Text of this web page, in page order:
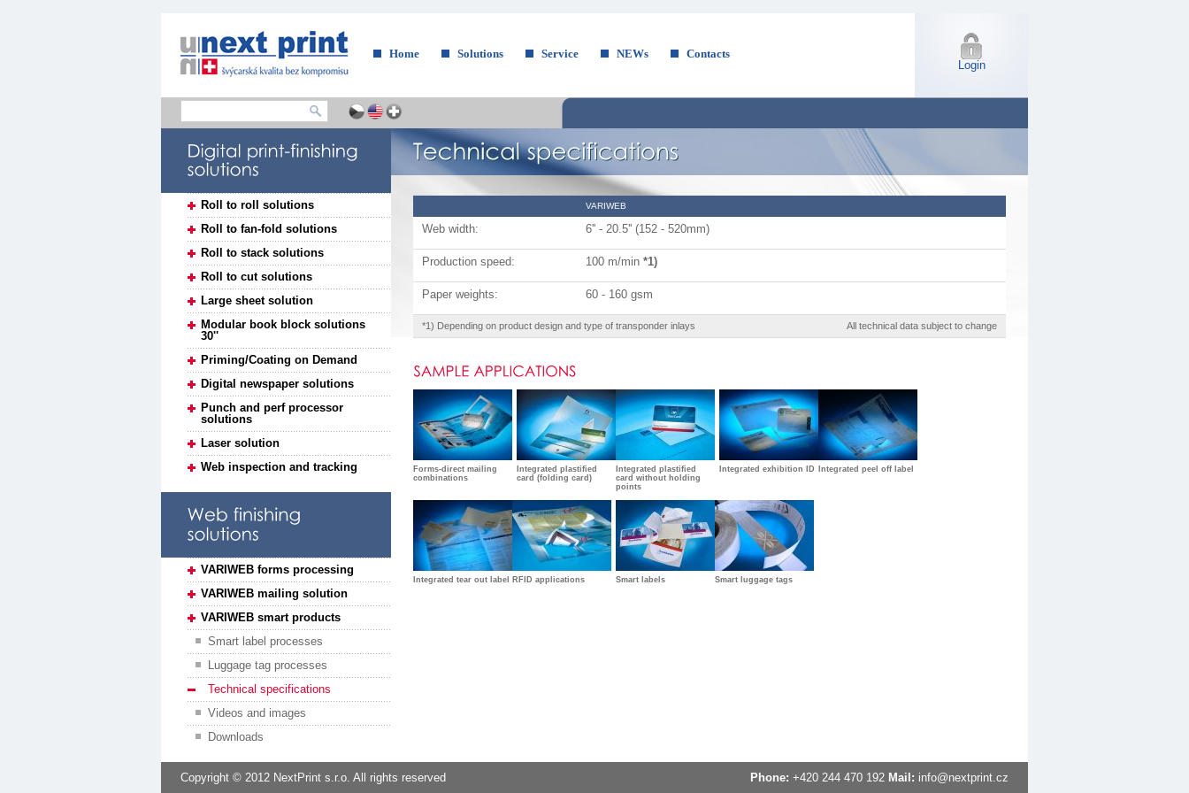
Login
Home Solutions Service NEWs Contacts
VARIWEB
Web width: 6'' - 20.5'' (152 - 520mm)
Production speed: 100 m/min *1)
Paper weights: 60 - 160 gsm
*1) Depending on product design and type of transponder inlays All technical data subject to change
Forms-direct mailing
combinations
Integrated plastified
card (folding card)
Integrated plastified
card without holding
points
Integrated exhibition ID Integrated peel off label
Integrated tear out label RFID applications Smart labels Smart luggage tags
Roll to roll solutions
Roll to fan-fold solutions
Roll to stack solutions
Roll to cut solutions
Large sheet solution
Modular book block solutions
30''
Priming/Coating on Demand
Digital newspaper solutions
Punch and perf processor
solutions
Laser solution
Web inspection and tracking
VARIWEB forms processing
VARIWEB mailing solution
VARIWEB smart products
Smart label processes
Luggage tag processes
Technical specifications
Videos and images
Downloads
Copyright © 2012 NextPrint s.r.o. All rights reserved Phone: +420 244 470 192 Mail: info@nextprint.cz